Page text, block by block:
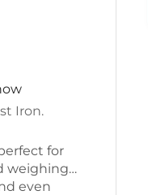
Iron.
for
weighing
even